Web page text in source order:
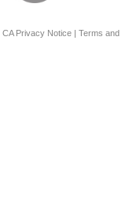
CA Privacy Notice| Terms and